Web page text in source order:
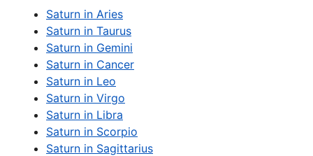
Saturn in Aries
Saturn in Taurus
Saturn in Gemini
Saturn in Cancer
Saturn in Leo
Saturn in Virgo
Saturn in Libra
Saturn in Scorpio
Saturn in Sagittarius